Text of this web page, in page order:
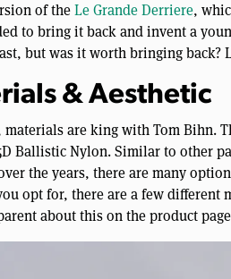
of theLe Grande Derriere,
to bring it back and invent a
but was it worth bringing back?
& Aesthetic
materials are king with Tom Bihn.
Ballistic Nylon. Similar to other
the years, there are many
opt for, there are a few different
about this on the product